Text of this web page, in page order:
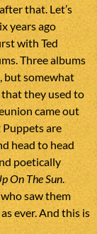
that. Let’s
years ago
with Ted
Three albums
but somewhat
that they used to
came out
Puppets are
head to head
poetically
On The Sun.
saw them
ever. And this is